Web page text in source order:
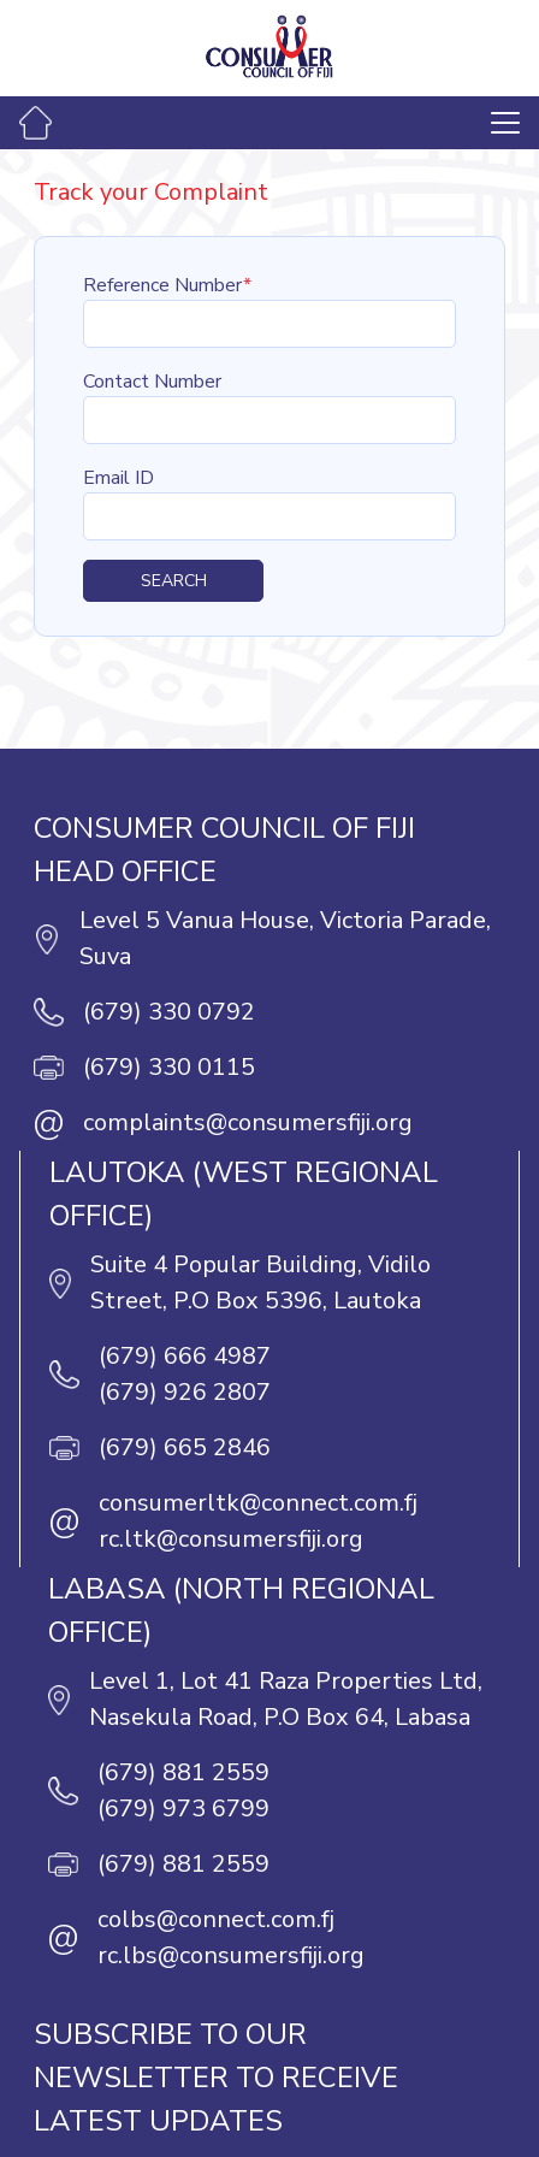
Track your Complaint
Reference Number*
Contact Number
Email ID
SEARCH
CONSUMER COUNCIL OF FIJI
HEAD OFFICE
Level 5 Vanua House, Victoria Parade,
Suva
(679) 330 0792
(679) 330 0115
@ complaints@consumersfiji.org
LAUTOKA (WEST REGIONAL
OFFICE)
Suite 4 Popular Building, Vidilo
Street, P.O Box 5396, Lautoka
(679) 666 4987
(679) 926 2807
(679) 665 2846
@
consumerltk@connect.com.fj
rc.ltk@consumersfiji.org
LABASA (NORTH REGIONAL
OFFICE)
Level 1, Lot 41 Raza Properties Ltd,
Nasekula Road, P.O Box 64, Labasa
(679) 881 2559
(679) 973 6799
(679) 881 2559
@
colbs@connect.com.fj
rc.lbs@consumersfiji.org
SUBSCRIBE TO OUR
NEWSLETTER TO RECEIVE
LATEST UPDATES